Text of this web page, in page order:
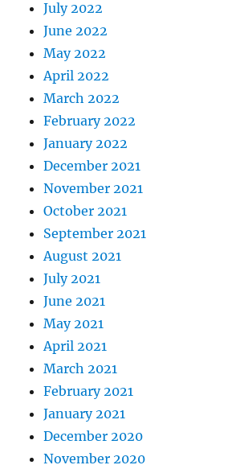
July 2022
June 2022
May 2022
April 2022
March 2022
February 2022
January 2022
December 2021
November 2021
October 2021
September 2021
August 2021
July 2021
June 2021
May 2021
April 2021
March 2021
February 2021
January 2021
December 2020
November 2020